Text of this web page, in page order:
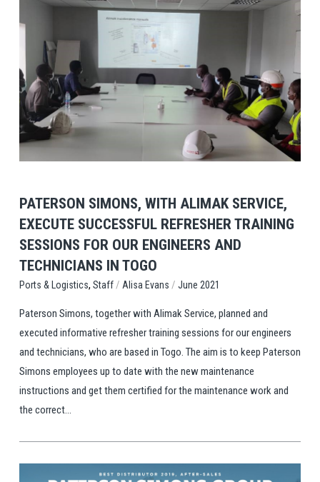
PATERSON SIMONS, WITH ALIMAK SERVICE,
EXECUTE SUCCESSFUL REFRESHER TRAINING
SESSIONS FOR OUR ENGINEERS AND
TECHNICIANS IN TOGO
Ports & Logistics, Staff/ Alisa Evans / June 2021
Paterson Simons, together with Alimak Service, planned and
executed informative refresher training sessions for our engineers
and technicians, who are based in Togo. The aim is to keep Paterson
Simons employees up to date with the new maintenance
instructions and get them certified for the maintenance work and
the correct...